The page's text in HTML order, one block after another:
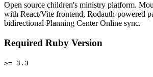
Open source children's ministry platform.
with React/Vite frontend, Rodauth-powered
bidirectional Planning Center Online sync.
Required Ruby Version
>= 3.3